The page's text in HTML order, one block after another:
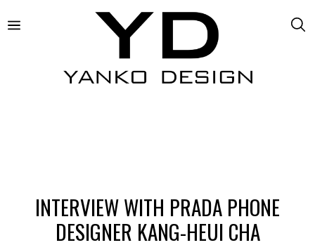
INTERVIEW WITH PRADA PHONE
DESIGNER KANG-HEUI CHA